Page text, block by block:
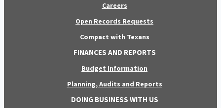
Careers
Open Records Requests
Compact with Texans
FINANCES AND REPORTS
Budget Information
Planning, Audits and Reports
DOING BUSINESS WITH US